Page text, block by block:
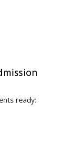
ready: